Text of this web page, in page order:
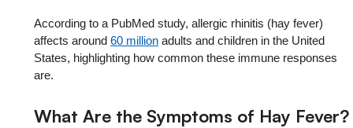
According to a PubMed study, allergic rhinitis (hay fever)
affects around60 million adults and children in the United
States, highlighting how common these immune responses
are.
What Are the Symptoms of Hay Fever?